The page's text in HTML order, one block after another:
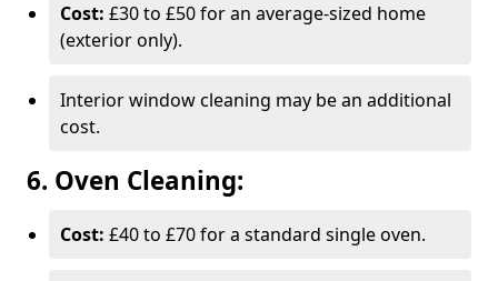
Cost: £30 to £50 for an average-sized home
(exterior only).
Interior window cleaning may be an additional
cost.
6. Oven Cleaning:
Cost: £40 to £70 for a standard single oven.